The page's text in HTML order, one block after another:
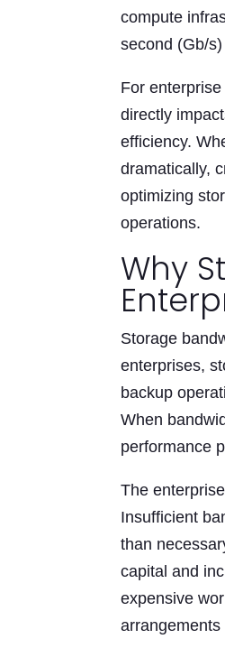
compute
second (Gb/
For
directly
efficiency.
dramatically,
optimizing
operations.
Why
Storage
enterprises,
backup
When
performance
The
Insufficient
than
capital and
expensive